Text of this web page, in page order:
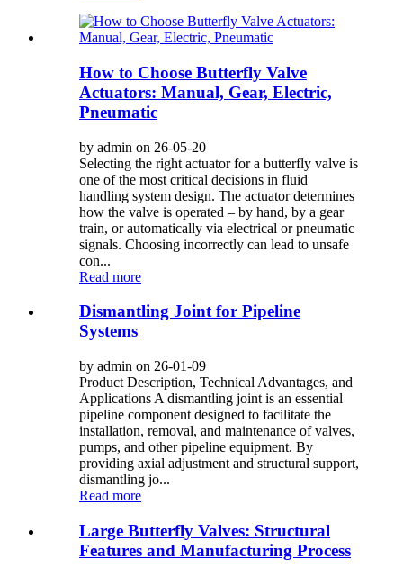
How to Choose Butterfly Valve
Actuators: Manual, Gear, Electric,
Pneumatic
by admin on 26-05-20
Selecting the right actuator for a butterfly valve is
one of the most critical decisions in fluid
handling system design. The actuator determines
how the valve is operated – by hand, by a gear
train, or automatically via electrical or pneumatic
signals. Choosing incorrectly can lead to unsafe
con...
Read more
Dismantling Joint for Pipeline
Systems
by admin on 26-01-09
Product Description, Technical Advantages, and
Applications A dismantling joint is an essential
pipeline component designed to facilitate the
installation, removal, and maintenance of valves,
pumps, and other pipeline equipment. By
providing axial adjustment and structural support,
dismantling jo...
Read more
Large Butterfly Valves: Structural
Features and Manufacturing Process